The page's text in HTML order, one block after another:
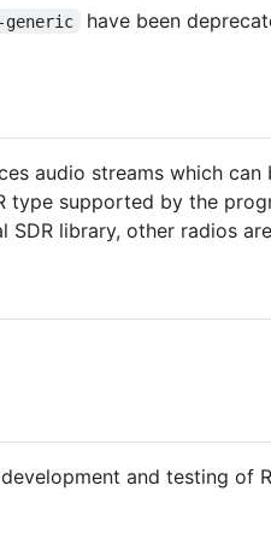
generic
have been
audio streams which
supported by the
library, other radios
and testing of